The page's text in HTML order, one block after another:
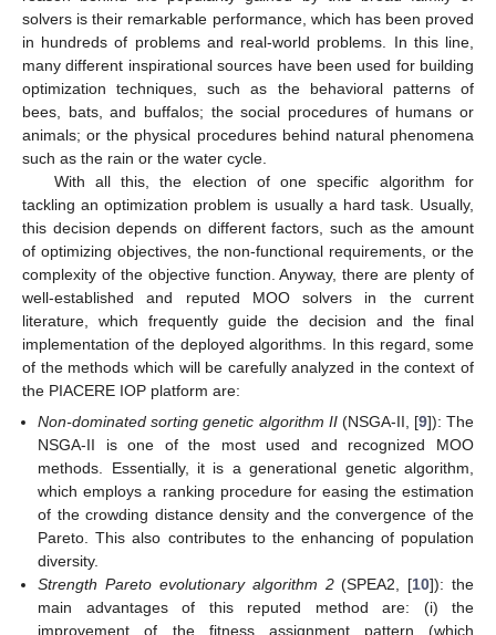
solvers is their remarkable performance, which has been proved
in hundreds of problems and real-world problems. In this line,
many different inspirational sources have been used for building
optimization techniques, such as the behavioral patterns of
bees, bats, and buffalos; the social procedures of humans or
animals; or the physical procedures behind natural phenomena
such as the rain or the water cycle.
With all this, the election of one specific algorithm for
tackling an optimization problem is usually a hard task. Usually,
this decision depends on different factors, such as the amount
of optimizing objectives, the non-functional requirements, or the
complexity of the objective function. Anyway, there are plenty of
well-established and reputed MOO solvers in the current
literature, which frequently guide the decision and the final
implementation of the deployed algorithms. In this regard, some
of the methods which will be carefully analyzed in the context of
the PIACERE IOP platform are:
Non-dominated sorting genetic algorithm II(NSGA-II, [9]): The
NSGA-II is one of the most used and recognized MOO
methods. Essentially, it is a generational genetic algorithm,
which employs a ranking procedure for easing the estimation
of the crowding distance density and the convergence of the
Pareto. This also contributes to the enhancing of population
diversity.
Strength Pareto evolutionary algorithm 2(SPEA2, [10]): the
main advantages of this reputed method are: (i) the
improvement of the fitness assignment pattern (which